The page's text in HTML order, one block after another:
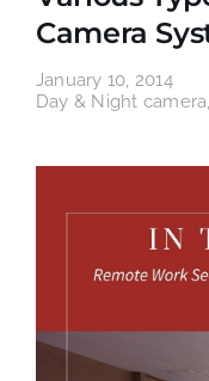
Camera
January 10, 2014
Day & Night camera